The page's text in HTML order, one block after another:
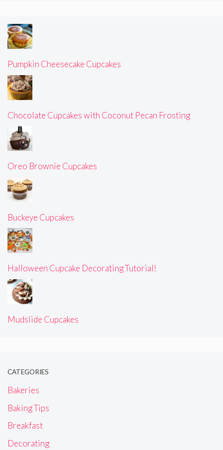
Pumpkin Cheesecake Cupcakes
Chocolate Cupcakes with Coconut Pecan Frosting
Oreo Brownie Cupcakes
Buckeye Cupcakes
Halloween Cupcake Decorating Tutorial!
Mudslide Cupcakes
CATEGORIES
Bakeries
Baking Tips
Breakfast
Decorating